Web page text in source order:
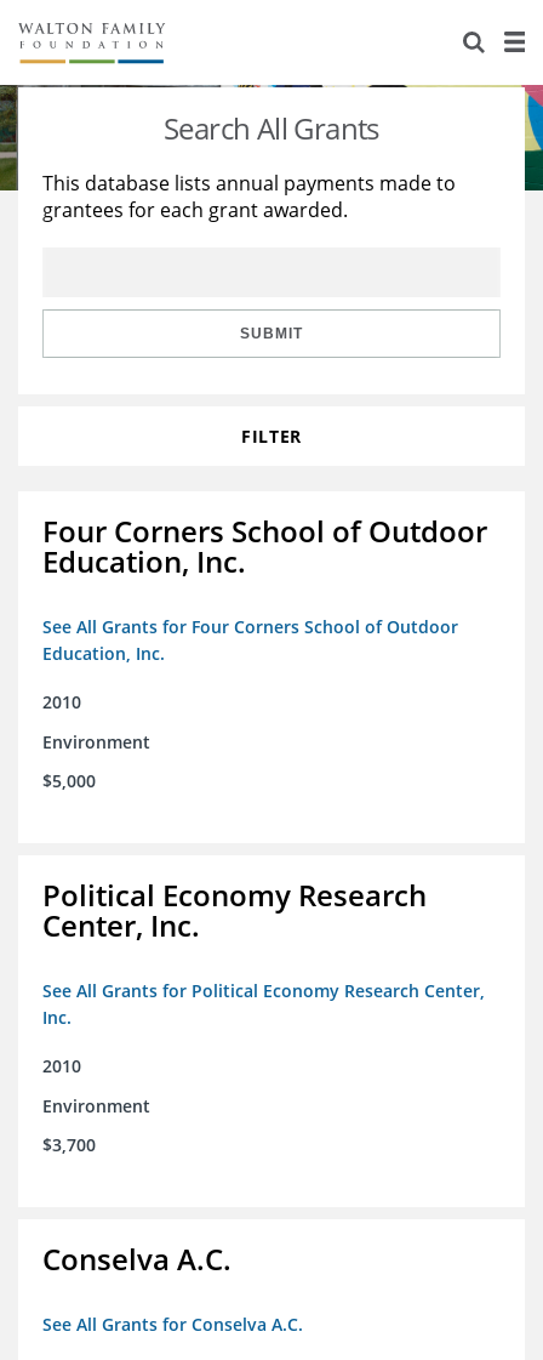
About Us
Staff
Reports & Financials
Stories
Education
Learning
Search All Grants
This database lists annual payments made to
grantees for each grant awarded.
SUBMIT
FILTER
Four Corners School of Outdoor
Education, Inc.
See All Grants for Four Corners School of Outdoor
Education, Inc.
2010
Environment
$5,000
Political Economy Research
Center, Inc.
See All Grants for Political Economy Research Center,
Inc.
2010
Environment
$3,700
Conselva A.C.
See All Grants for Conselva A.C.